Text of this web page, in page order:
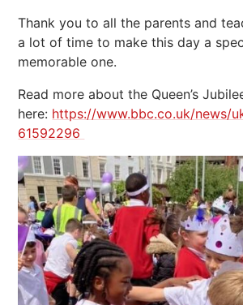
Thank you to all the parents and
a lot of time to make this day a
memorable one.
Read more about the Queen’s
here: https://www.bbc.co.uk/news/
61592296